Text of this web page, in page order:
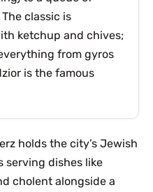
classic is
ketchup and chives;
from gyros
is the famous
holds the city’s Jewish
serving dishes like
cholent alongside a